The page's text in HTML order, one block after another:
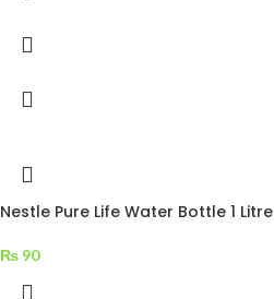
Nestle Pure Life Water Bottle 1 Litre
₨ 90